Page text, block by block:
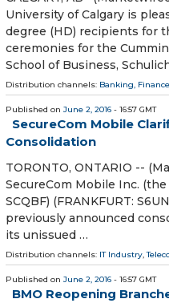
University of Calgary is
degree (HD) recipients for
ceremonies for the
School of Business,
Distribution channels: Banking,
Published on June 2, 2016 - 16:57 GMT
SecureCom Mobile
Consolidation
TORONTO, ONTARIO --
SecureCom Mobile Inc. (the
SCQBF) (FRANKFURT:
previously announced
its unissued …
Distribution channels: IT Industry,
Published on June 2, 2016 - 16:57 GMT
BMO Reopening